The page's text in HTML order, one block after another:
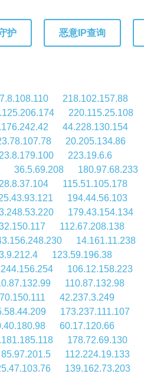
护 恶意IP查询
218.102.157.88
220.115.25.108
44.228.130.154
20.205.134.86
223.19.6.6
36.5.69.208
180.97.68.233
115.51.105.178
194.44.56.103
179.43.154.134
112.67.208.138
14.161.11.238
123.59.196.38
106.12.158.223
110.87.132.98
42.237.3.249
173.237.111.107
60.17.120.66
178.72.69.130
85.97.201.5
112.224.19.133
139.162.73.203